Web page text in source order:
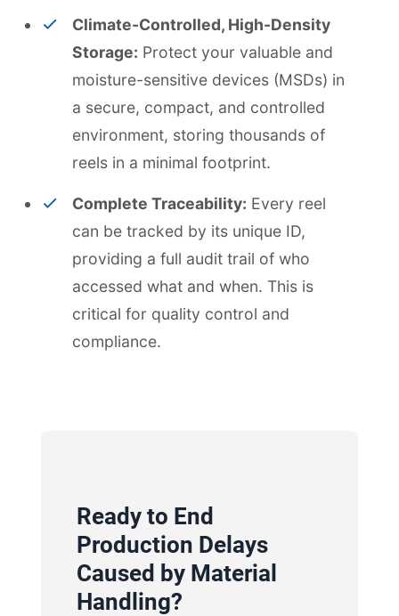
Climate-Controlled, High-Density
Storage: Protect your valuable and
moisture-sensitive devices (MSDs) in
a secure, compact, and controlled
environment, storing thousands of
reels in a minimal footprint.
Complete Traceability: Every reel
can be tracked by its unique ID,
providing a full audit trail of who
accessed what and when. This is
critical for quality control and
compliance.
Ready to End
Production Delays
Caused by Material
Handling?